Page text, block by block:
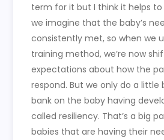
term for it but I think it helps to
we imagine that the baby’s
consistently met, so when we
training method, we’re now
expectations about how the
respond. But we only do a
bank on the baby having
called resiliency. That’s a big
babies that are having their